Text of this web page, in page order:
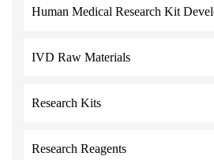
Human Medical Research Kit
IVD Raw Materials
Research Kits
Research Reagents